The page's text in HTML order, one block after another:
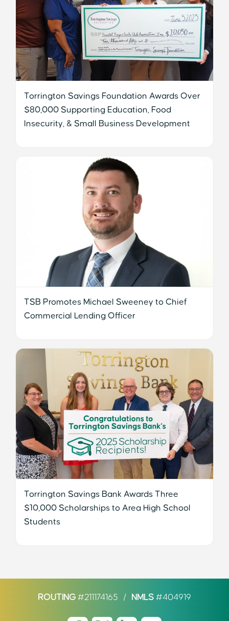
Torrington Savings Foundation Awards Over
$80,000 Supporting Education, Food
Insecurity, & Small Business Development
TSB Promotes Michael Sweeney to Chief
Commercial Lending Officer
Torrington Savings Bank Awards Three
$10,000 Scholarships to Area High School
Students
ROUTING #211174165 / NMLS #404919